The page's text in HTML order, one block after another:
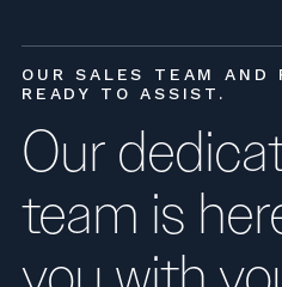
OUR SALES TEAM AND
READY TO ASSIST.
Our
team is